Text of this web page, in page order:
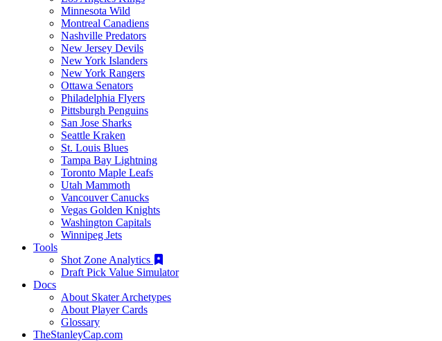
Minnesota Wild
Montreal Canadiens
Nashville Predators
New Jersey Devils
New York Islanders
New York Rangers
Ottawa Senators
Philadelphia Flyers
Pittsburgh Penguins
San Jose Sharks
Seattle Kraken
St. Louis Blues
Tampa Bay Lightning
Toronto Maple Leafs
Utah Mammoth
Vancouver Canucks
Vegas Golden Knights
Washington Capitals
Winnipeg Jets
Tools
Shot Zone Analytics
Draft Pick Value Simulator
Docs
About Skater Archetypes
About Player Cards
Glossary
TheStanleyCap.com